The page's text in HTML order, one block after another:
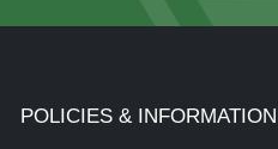
POLICIES & INFORMATION